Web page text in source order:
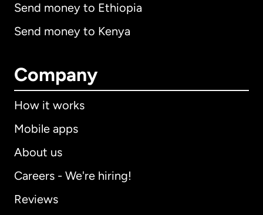
Send money to Ethiopia
Send money to Kenya
Company
How it works
Mobile apps
About us
Careers - We're hiring!
Reviews